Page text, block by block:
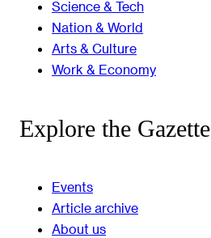
Science & Tech
Nation & World
Arts & Culture
Work & Economy
Explore the Gazette
Events
Article archive
About us